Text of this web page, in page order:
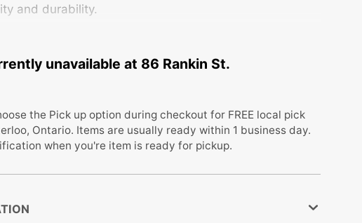
and durability.
w Org. Box
unavailable at 86 Rankin St.
the Pick up option during checkout for FREE local pick
Ontario. Items are usually ready within 1 business day.
when you're item is ready for pickup.